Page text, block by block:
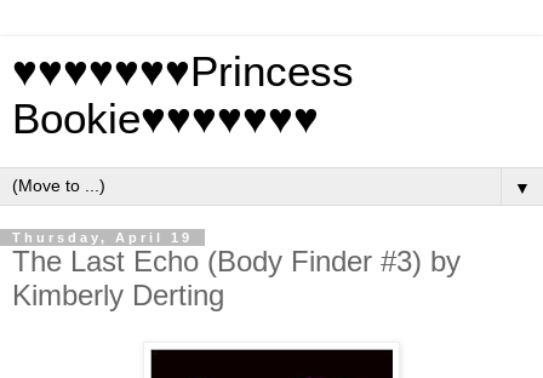
♥♥♥♥♥♥♥Princess
Bookie♥♥♥♥♥♥♥
▼
Thursday, April 19
The Last Echo (Body Finder #3) by
Kimberly Derting